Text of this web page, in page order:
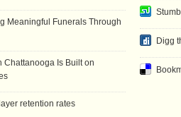
Digg
Meaningful Funerals Through
Chattanooga Is Built on
retention rates